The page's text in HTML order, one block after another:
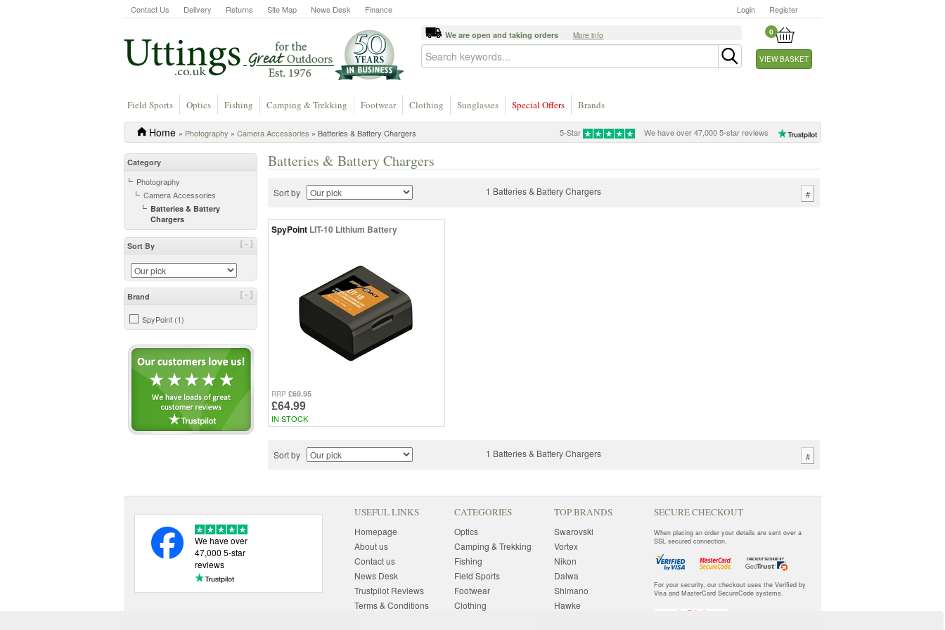
Contact Us Delivery Returns Site Map News Desk Finance Login Register
0
VIEW BASKET
We are open and taking orders More info
Field Sports Optics Fishing Camping & Trekking Footwear Clothing Sunglasses Special Offers Brands
5-Star We have over 47,000 5-star reviews
Home » Photography » Camera Accessories » Batteries & Battery Chargers
Category
Photography
Camera Accessories
Batteries & Battery
Chargers
[-]
Sort By
[-]
Brand
SpyPoint (1)
Batteries & Battery Chargers
Sort by 1 Batteries & Battery Chargers #
SpyPoint LIT-10 Lithium Battery
RRP £69.95
£64.99
IN STOCK
Sort by 1 Batteries & Battery Chargers #
We have over
47,000 5-star
reviews
USEFUL LINKS
Homepage
About us
Contact us
News Desk
Trustpilot Reviews
Terms & Conditions
CATEGORIES
Optics
Camping & Trekking
Fishing
Field Sports
Footwear
Clothing
TOP BRANDS
Swarovski
Vortex
Nikon
Daiwa
Shimano
Hawke
SECURE CHECKOUT
When placing an order your details are sent over a
SSL secured connection.
For your security, our checkout uses the Verified by
Visa and MasterCard SecureCode systems.